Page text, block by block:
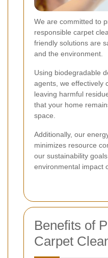
We are committed to
responsible carpet
friendly solutions are
and the environment.
Using biodegradable
agents, we effectively
leaving harmful
that your home
space.
Additionally, our
minimizes resource
our sustainability
environmental impact
Benefits of
Carpet